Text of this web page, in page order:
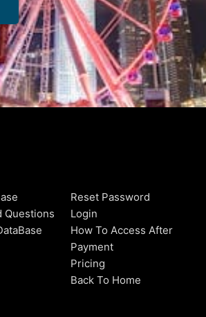
Questions
Reset Password
Login
How To Access After
Payment
Pricing
Back To Home